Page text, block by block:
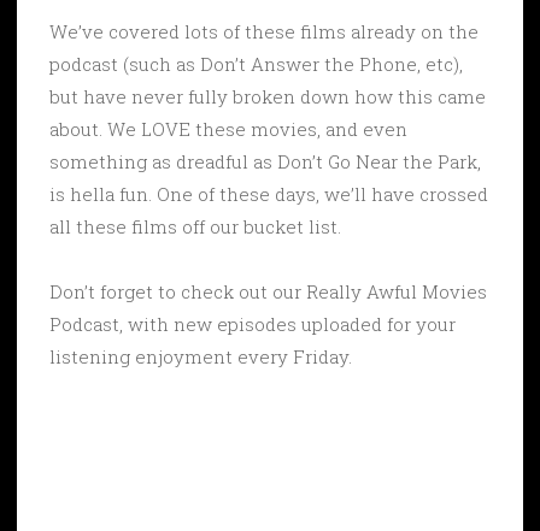
We’ve covered lots of these films already on the
podcast (such as Don’t Answer the Phone, etc),
but have never fully broken down how this came
about. We LOVE these movies, and even
something as dreadful as Don’t Go Near the Park,
is hella fun. One of these days, we’ll have crossed
all these films off our bucket list.
Don’t forget to check out our Really Awful Movies
Podcast, with new episodes uploaded for your
listening enjoyment every Friday.